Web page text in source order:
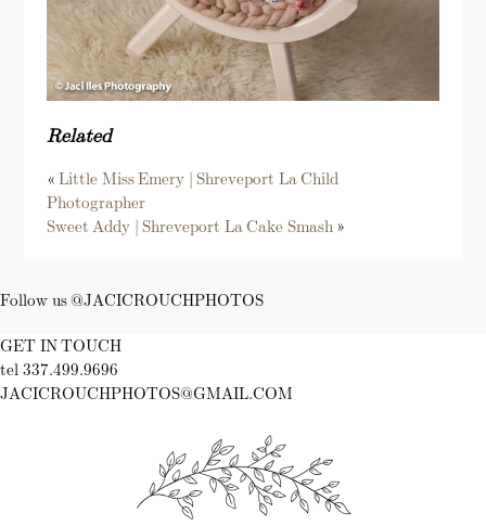
Related
«Little Miss Emery | Shreveport La Child
Photographer
Sweet Addy | Shreveport La Cake Smash »
Follow us @JACICROUCHPHOTOS
GET IN TOUCH
tel 337.499.9696
JACICROUCHPHOTOS@GMAIL.COM